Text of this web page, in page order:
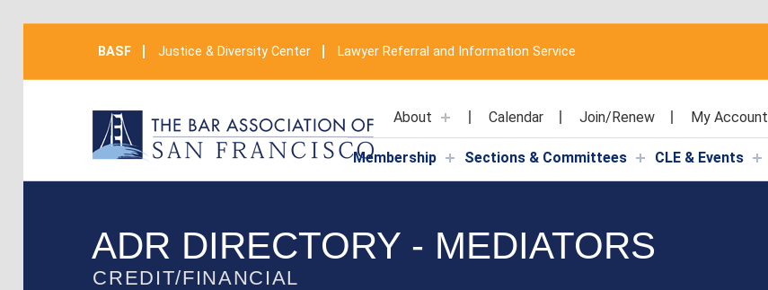
About Calendar Join/Renew My Account
Membership Sections & Committees CLE & Events
BASF Justice & Diversity Center Lawyer Referral and Information Service
ADR DIRECTORY - MEDIATORS
CREDIT/FINANCIAL